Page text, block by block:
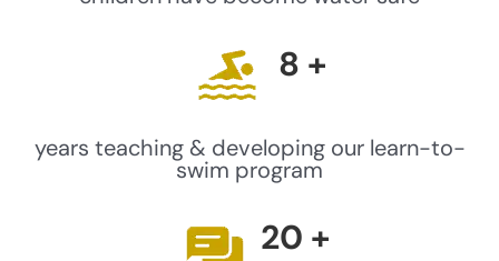
8 +
years teaching & developing our learn-to-
swim program
20 +